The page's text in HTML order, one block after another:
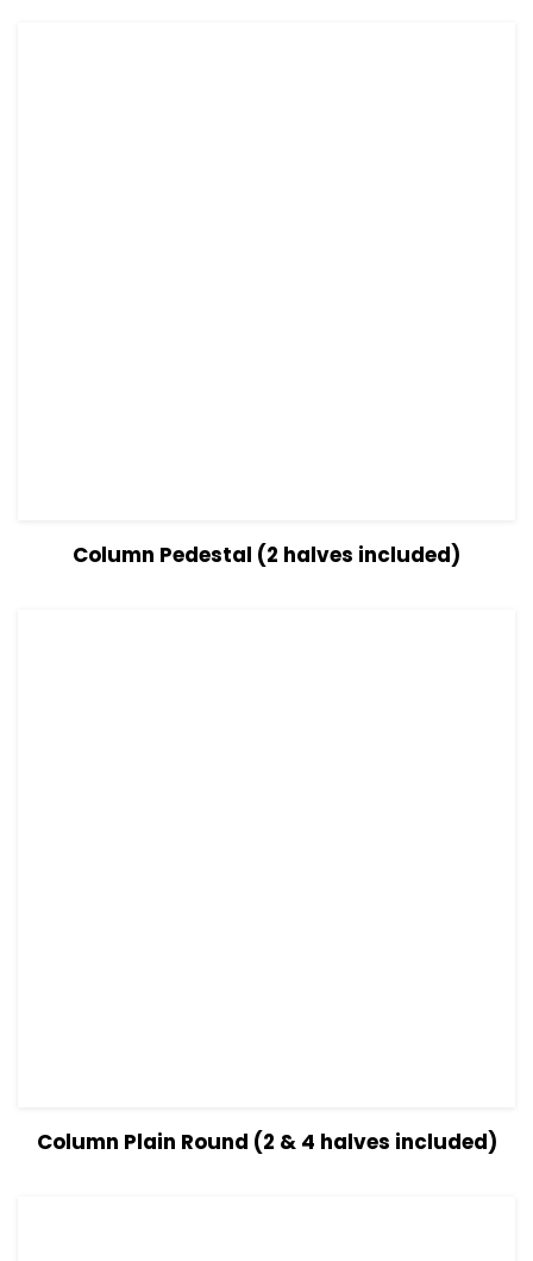
View Details Read more
Column Pedestal (2 halves included)
View Details Read more
Column Plain Round (2 & 4 halves included)